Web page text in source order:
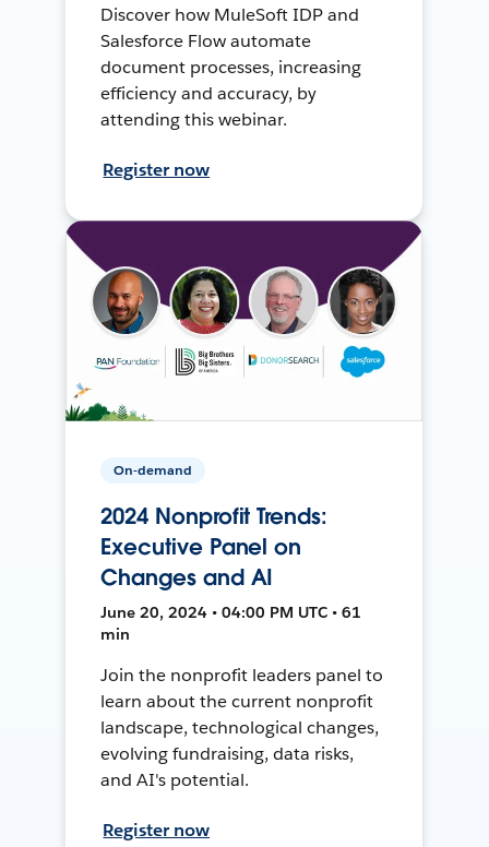
Discover how MuleSoft IDP and
Salesforce Flow automate
document processes, increasing
efficiency and accuracy, by
attending this webinar.
Register now
On-demand
2024 Nonprofit Trends:
Executive Panel on
Changes and AI
June 20, 2024 • 04:00 PM UTC • 61
min
Join the nonprofit leaders panel to
learn about the current nonprofit
landscape, technological changes,
evolving fundraising, data risks,
and AI's potential.
Register now